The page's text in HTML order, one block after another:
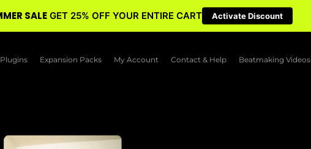
Plugins Expansion Packs My Account Contact & Help Beatmaking Videos
SALE GET 25% OFF YOUR ENTIRE CART Activate Discount